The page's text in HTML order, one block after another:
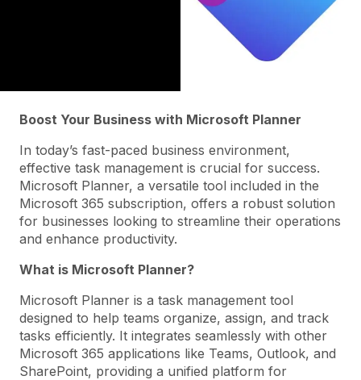
Boost Your Business with Microsoft Planner
In today’s fast-paced business environment,
effective task management is crucial for success.
Microsoft Planner, a versatile tool included in the
Microsoft 365 subscription, offers a robust solution
for businesses looking to streamline their operations
and enhance productivity.
What is Microsoft Planner?
Microsoft Planner is a task management tool
designed to help teams organize, assign, and track
tasks efficiently. It integrates seamlessly with other
Microsoft 365 applications like Teams, Outlook, and
SharePoint, providing a unified platform for